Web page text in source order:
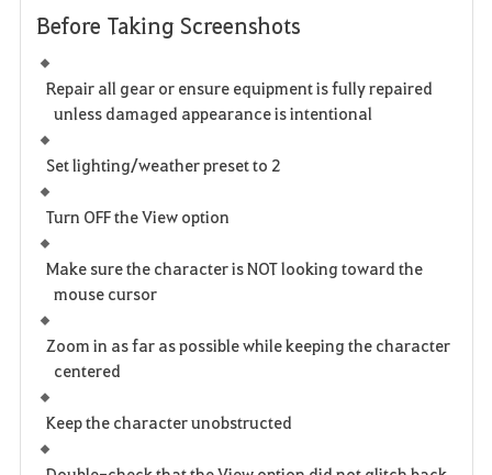
Before Taking Screenshots
Repair all gear or ensure equipment is fully repaired
unless damaged appearance is intentional
Set lighting/weather preset to 2
Turn OFF theView option
Make sure the character is NOT looking toward the
mouse cursor
Zoom in as far as possible while keeping the character
centered
Keep the character unobstructed